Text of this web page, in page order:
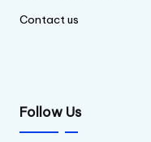
Contact us
Follow Us